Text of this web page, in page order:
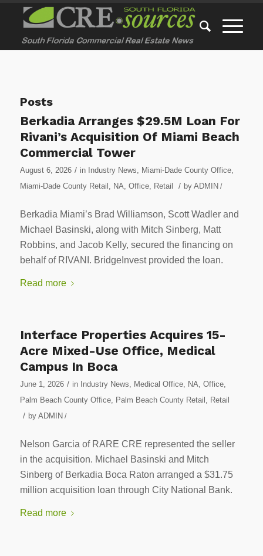
Posts
Berkadia Arranges $29.5M Loan For
Rivani’s Acquisition Of Miami Beach
Commercial Tower
August 6, 2026 / in Industry News, Miami-Dade County Office,
Miami-Dade County Retail , NA, Office, Retail / by ADMIN /
Berkadia Miami’s Brad Williamson, Scott Wadler and
Michael Basinski, along with Mitch Sinberg, Matt
Robbins, and Jacob Kelly, secured the financing on
behalf of RIVANI. BridgeInvest provided the loan.
Read more
Interface Properties Acquires 15-
Acre Mixed-Use Office, Medical
Campus In Boca
June 1, 2026 / in Industry News Medical Office, NA Office,
Palm Beach County Office, Palm Beach County Retail Retail
/ by ADMIN /
Nelson Garcia of RARE CRE represented the seller
in the acquisition. Michael Basinski and Mitch
Sinberg of Berkadia Boca Raton arranged a $31.75
million acquisition loan through City National Bank.
Read more